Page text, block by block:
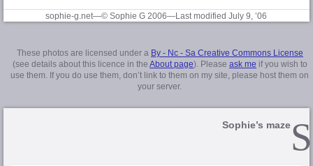
sophie-g.net—© Sophie G 2006—Last modified July 9, ’06
These photos are licensed under a By - Nc - Sa Creative Commons License
(see details about this licence in the About page). Please ask me if you wish to
use them. If you do use them, don’t link to them on my site, please host them on
your server.
Sophie’s maze